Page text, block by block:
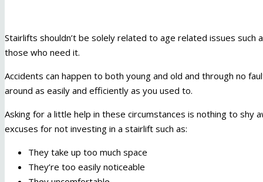
Stairlifts shouldn’t be solely related to age related issues
those who need it.
Accidents can happen to both young and old and through no
around as easily and efficiently as you used to.
Asking for a little help in these circumstances is nothing to shy
excuses for not investing in a stairlift such as:
They take up too much space
They’re too easily noticeable